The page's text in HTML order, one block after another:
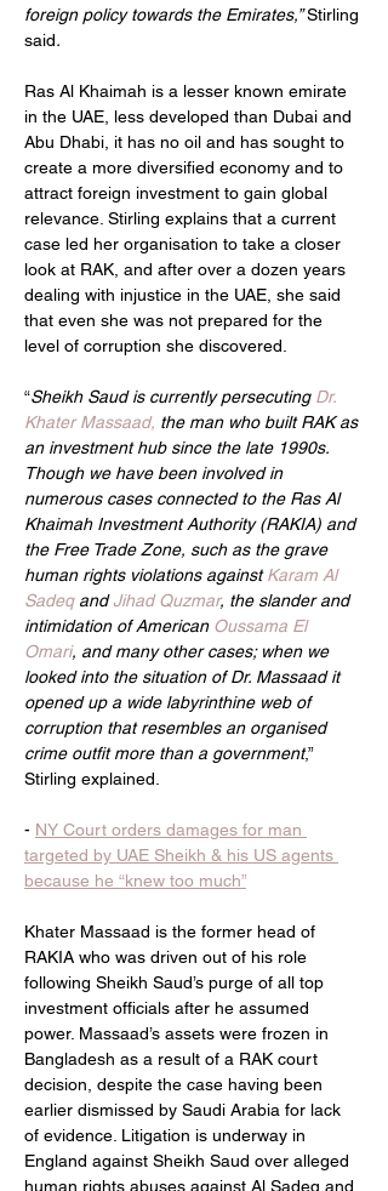
foreign policy towards the Emirates,” Stirling
said.
Ras Al Khaimah is a lesser known emirate
in the UAE, less developed than Dubai and
Abu Dhabi, it has no oil and has sought to
create a more diversified economy and to
attract foreign investment to gain global
relevance. Stirling explains that a current
case led her organisation to take a closer
look at RAK, and after over a dozen years
dealing with injustice in the UAE, she said
that even she was not prepared for the
level of corruption she discovered.
“Sheikh Saud is currently persecuting Dr.
Khater Massaad, the man who built RAK as
an investment hub since the late 1990s.
Though we have been involved in
numerous cases connected to the Ras Al
Khaimah Investment Authority (RAKIA) and
the Free Trade Zone, such as the grave
human rights violations against Karam Al
Sadeq and Jihad Quzmar, the slander and
intimidation of American Oussama El
Omari, and many other cases; when we
looked into the situation of Dr. Massaad it
opened up a wide labyrinthine web of
corruption that resembles an organised
crime outfit more than a government,”
Stirling explained.
- NY Court orders damages for man
targeted by UAE Sheikh & his US agents
because he “knew too much”
Khater Massaad is the former head of
RAKIA who was driven out of his role
following Sheikh Saud’s purge of all top
investment officials after he assumed
power. Massaad’s assets were frozen in
Bangladesh as a result of a RAK court
decision, despite the case having been
earlier dismissed by Saudi Arabia for lack
of evidence. Litigation is underway in
England against Sheikh Saud over alleged
human rights abuses against Al Sadeq and